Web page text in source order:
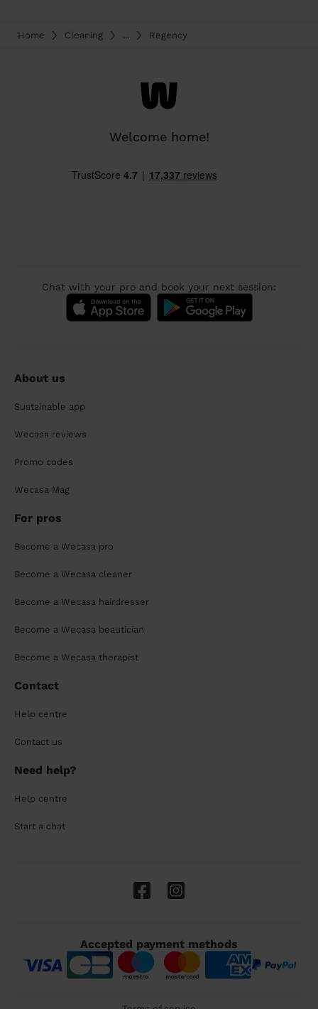
Home Cleaning ... Regency
Welcome home!
Chat with your pro and book your next session:
About us
Sustainable app
Wecasa reviews
Promo codes
Wecasa Mag
For pros
Become a Wecasa pro
Become a Wecasa cleaner
Become a Wecasa hairdresser
Become a Wecasa beautician
Become a Wecasa therapist
Contact
Help centre
Contact us
Need help?
Help centre
Start a chat
Accepted payment methods